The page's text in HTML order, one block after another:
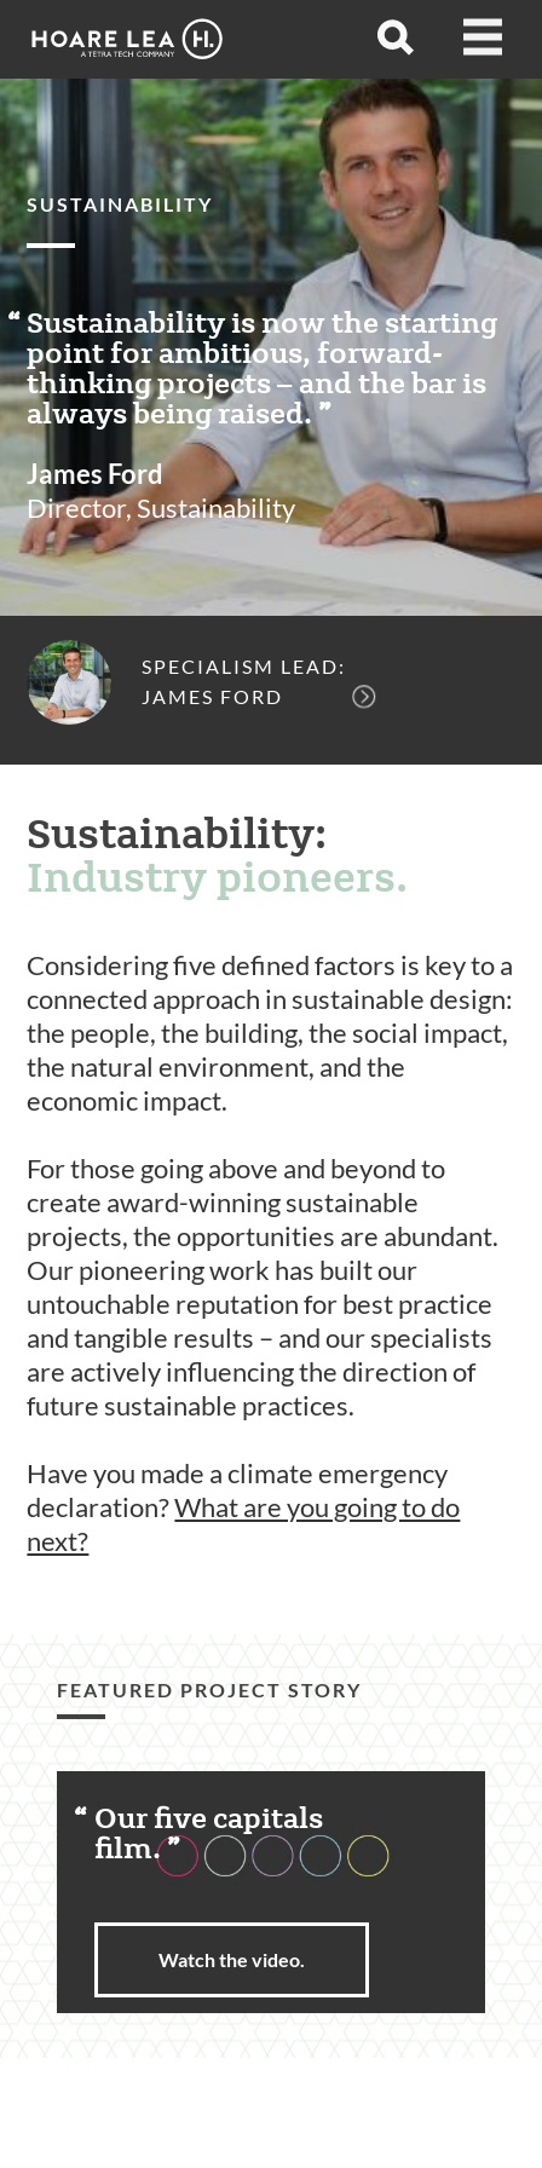
Hoare
Open
Open
SUSTAINABILITY
Sustainability is now the starting
point for ambitious, forward-
thinking projects – and the bar is
always being raised.
James Ford
Director, Sustainability
SPECIALISM LEAD:
JAMES FORD
Sustainability:
Industry pioneers.
Considering five defined factors is key to a
connected approach in sustainable design:
the people, the building, the social impact,
the natural environment, and the
economic impact.
For those going above and beyond to
create award-winning sustainable
projects, the opportunities are abundant.
Our pioneering work has built our
untouchable reputation for best practice
and tangible results – and our specialists
are actively influencing the direction of
future sustainable practices.
Have you made a climate emergency
declaration?What are you going to do
next?
FEATURED PROJECT STORY
Featured
Content
Section
Our five capitals
film.
Watch the video.